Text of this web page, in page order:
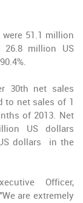
51.1 million
million US
30th net sales
to net sales of 1
of 2013. Net
US dollars
dollars in the
Officer,
are extremely